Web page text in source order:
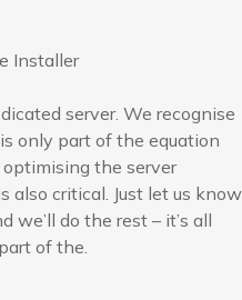
Installer
server. We recognise
only part of the equation
the server
critical. Just let us know
we’ll do the rest – it’s all
of the.